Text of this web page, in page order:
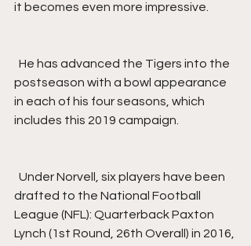
it becomes even more impressive.
postseason with a bowl appearance
in each of his four seasons, which
includes this 2019 campaign.
drafted to the National Football
League (NFL): Quarterback Paxton
Lynch (1st Round, 26th Overall) in 2016,